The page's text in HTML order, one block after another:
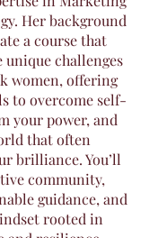
Her background
a course that
unique challenges
women, offering
to overcome self-
your power, and
that often
brilliance. You’ll
community,
guidance, and
rooted in